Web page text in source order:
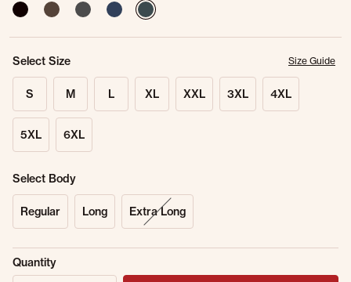
Select Size Size Guide
S M L XL XXL 3XL 4XL
5XL 6XL
Select Body
Regular Long Extra Long
Sold Out
Online.
Get notified when this item is back in
Quantity